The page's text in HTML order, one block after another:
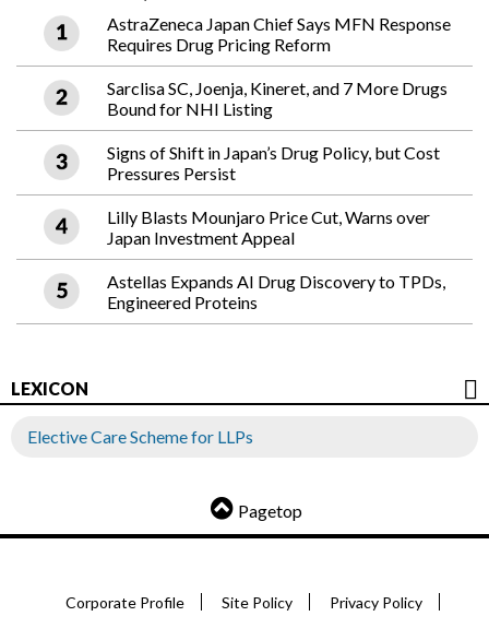
AstraZeneca Japan Chief Says MFN Response
Requires Drug Pricing Reform
Sarclisa SC, Joenja, Kineret, and 7 More Drugs
Bound for NHI Listing
Signs of Shift in Japan’s Drug Policy, but Cost
Pressures Persist
Lilly Blasts Mounjaro Price Cut, Warns over
Japan Investment Appeal
Astellas Expands AI Drug Discovery to TPDs,
Engineered Proteins
LEXICON
Elective Care Scheme for LLPs
Pagetop
Corporate Profile Site Policy Privacy Policy